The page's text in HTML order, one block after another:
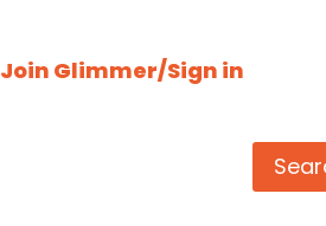
Join Glimmer/Sign in